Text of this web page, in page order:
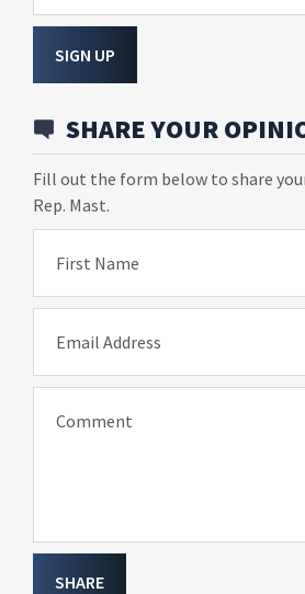
SIGN UP
SHARE YOUR
Fill out the form below to share
Rep. Mast.
First Name
Email Address
Comment
SHARE